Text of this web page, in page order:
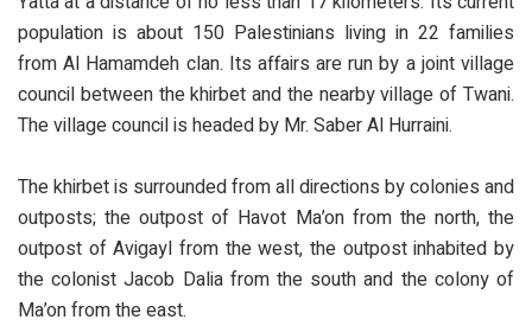
population is about 150 Palestinians living in 22 families
from Al Hamamdeh clan. Its affairs are run by a joint village
council between the khirbet and the nearby village of Twani.
The village council is headed by Mr. Saber Al Hurraini.
The khirbet is surrounded from all directions by colonies and
outposts; the outpost of Havot Ma’on from the north, the
outpost of Avigayl from the west, the outpost inhabited by
the colonist Jacob Dalia from the south and the colony of
Ma’on from the east.